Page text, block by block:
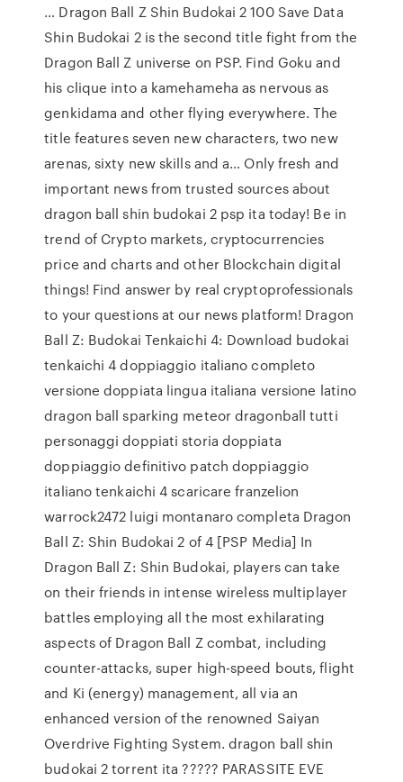
… Dragon Ball Z Shin Budokai 2 100 Save Data
Shin Budokai 2 is the second title fight from the
Dragon Ball Z universe on PSP. Find Goku and
his clique into a kamehameha as nervous as
genkidama and other flying everywhere. The
title features seven new characters, two new
arenas, sixty new skills and a… Only fresh and
important news from trusted sources about
dragon ball shin budokai 2 psp ita today! Be in
trend of Crypto markets, cryptocurrencies
price and charts and other Blockchain digital
things! Find answer by real cryptoprofessionals
to your questions at our news platform! Dragon
Ball Z: Budokai Tenkaichi 4: Download budokai
tenkaichi 4 doppiaggio italiano completo
versione doppiata lingua italiana versione latino
dragon ball sparking meteor dragonball tutti
personaggi doppiati storia doppiata
doppiaggio definitivo patch doppiaggio
italiano tenkaichi 4 scaricare franzelion
warrock2472 luigi montanaro completa Dragon
Ball Z: Shin Budokai 2 of 4 [PSP Media] In
Dragon Ball Z: Shin Budokai, players can take
on their friends in intense wireless multiplayer
battles employing all the most exhilarating
aspects of Dragon Ball Z combat, including
counter-attacks, super high-speed bouts, flight
and Ki (energy) management, all via an
enhanced version of the renowned Saiyan
Overdrive Fighting System. dragon ball shin
budokai 2 torrent ita ????? PARASSITE EVE